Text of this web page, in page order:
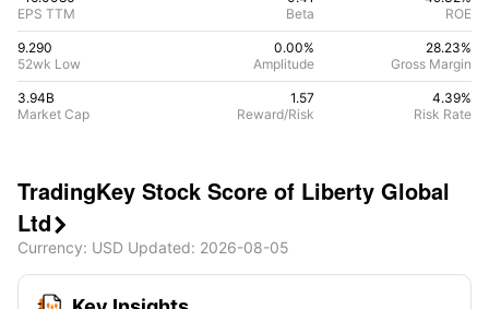
EPS TTM
Beta
ROE
9.290
52wk Low
0.00%
Amplitude
28.23%
Gross Margin
3.94B
Market Cap
1.57
Reward/Risk
4.39%
Risk Rate
TradingKey Stock Score of Liberty Global
Ltd 
Currency: USD Updated: 2026-08-05